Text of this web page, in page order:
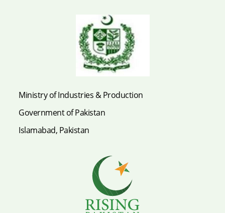
Ministry of Industries & Production
Government of Pakistan
Islamabad, Pakistan